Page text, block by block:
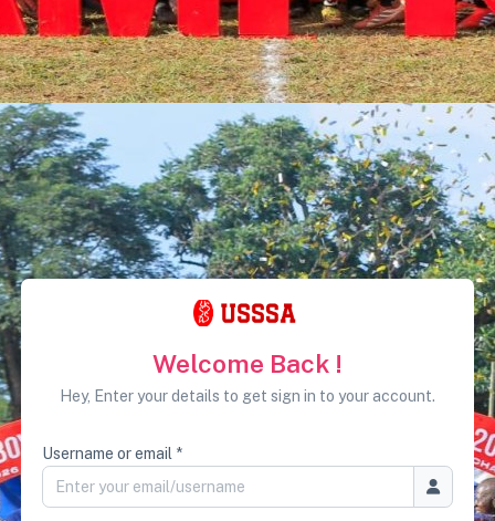
Welcome Back !
Hey, Enter your details to get sign in to your account.
Username or email *